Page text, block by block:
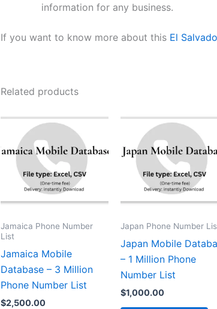
information for any business.
If you want to know more about this El
Related products
Jamaica Phone Number
List
Jamaica Mobile
Database – 3 Million
Phone Number List
$2,500.00
Japan Phone Number
Japan Mobile
– 1 Million Phone
Number List
$1,000.00